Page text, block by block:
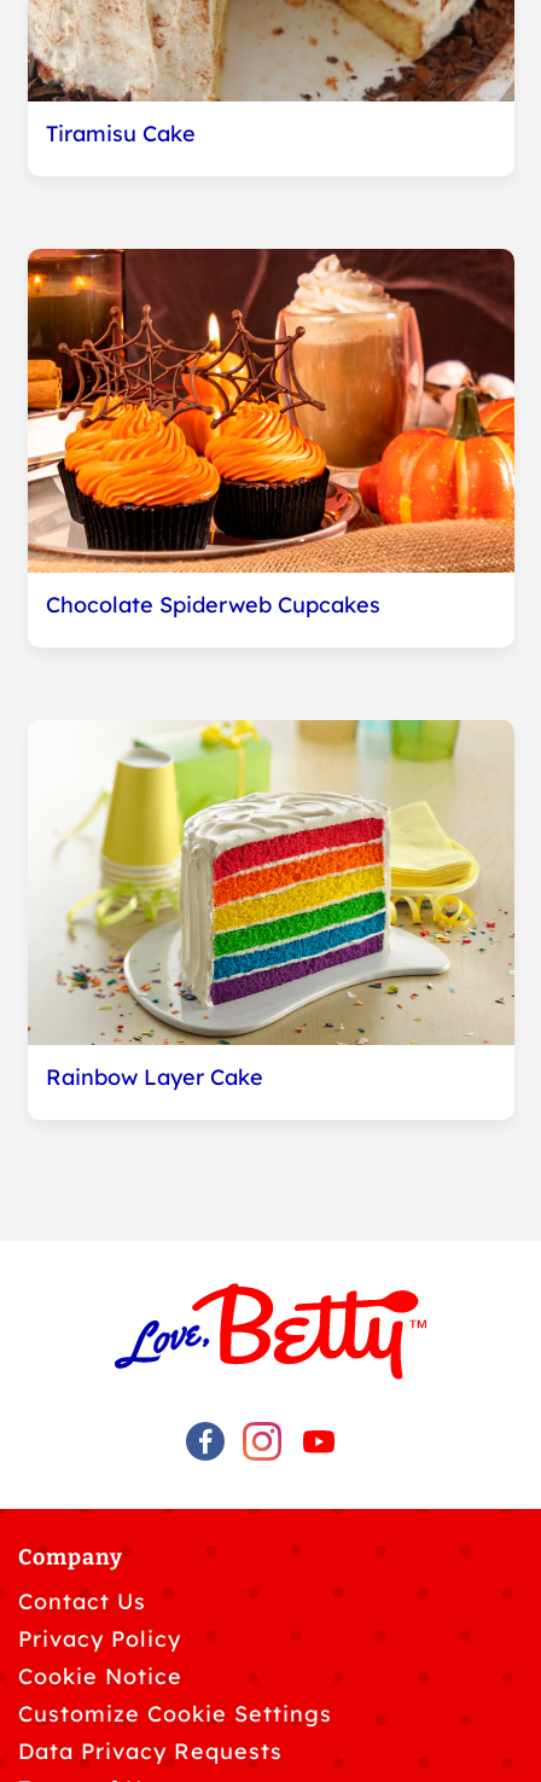
Tiramisu Cake
Chocolate Spiderweb Cupcakes
Rainbow Layer Cake
Company
Contact Us
Privacy Policy
Cookie Notice
Customize Cookie Settings
Data Privacy Requests